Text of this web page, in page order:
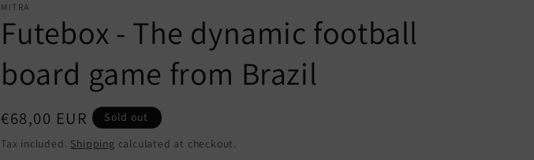
MITRA
Futebox - The dynamic football
board game from Brazil
Regular
price
€68,00 EUR
Sold out
Tax included. Shipping calculated at checkout.